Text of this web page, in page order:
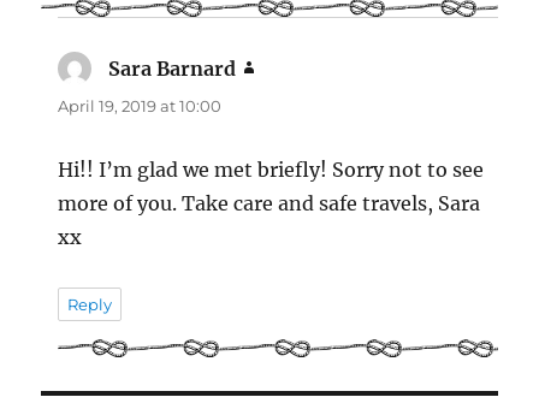
Sara Barnard
April 19, 2019 at 10:00
Hi!! I’m glad we met briefly! Sorry not to see
more of you. Take care and safe travels, Sara
xx
Reply